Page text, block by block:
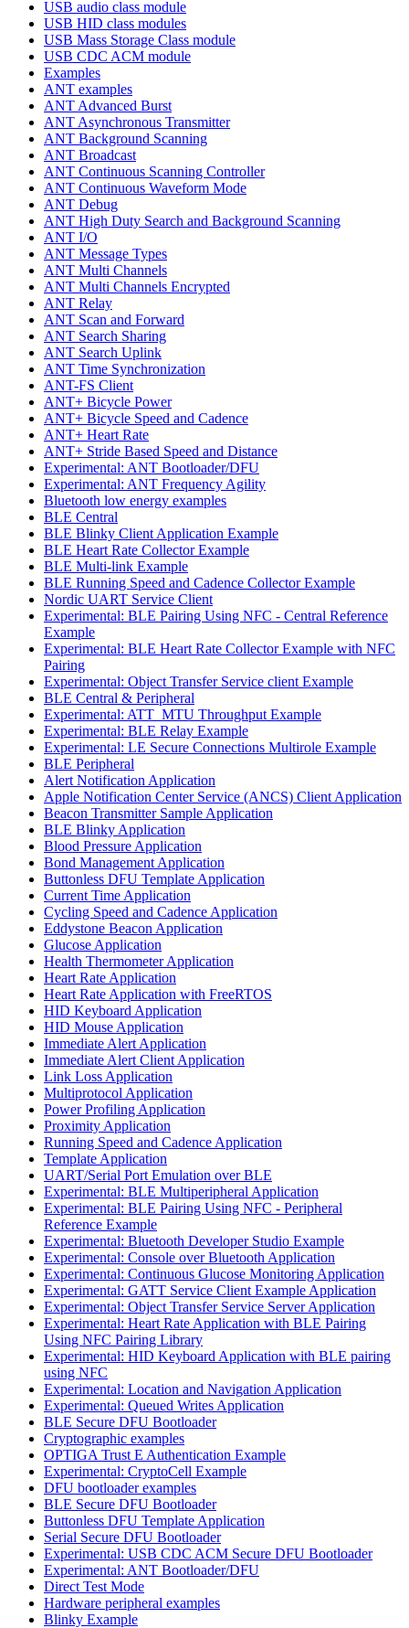
USB audio class module
USB HID class modules
USB Mass Storage Class module
USB CDC ACM module
Examples
ANT examples
ANT Advanced Burst
ANT Asynchronous Transmitter
ANT Background Scanning
ANT Broadcast
ANT Continuous Scanning Controller
ANT Continuous Waveform Mode
ANT Debug
ANT High Duty Search and Background Scanning
ANT I/O
ANT Message Types
ANT Multi Channels
ANT Multi Channels Encrypted
ANT Relay
ANT Scan and Forward
ANT Search Sharing
ANT Search Uplink
ANT Time Synchronization
ANT-FS Client
ANT+ Bicycle Power
ANT+ Bicycle Speed and Cadence
ANT+ Heart Rate
ANT+ Stride Based Speed and Distance
Experimental: ANT Bootloader/DFU
Experimental: ANT Frequency Agility
Bluetooth low energy examples
BLE Central
BLE Blinky Client Application Example
BLE Heart Rate Collector Example
BLE Multi-link Example
BLE Running Speed and Cadence Collector Example
Nordic UART Service Client
Experimental: BLE Pairing Using NFC - Central Reference
Example
Experimental: BLE Heart Rate Collector Example with NFC
Pairing
Experimental: Object Transfer Service client Example
BLE Central & Peripheral
Experimental: ATT_MTU Throughput Example
Experimental: BLE Relay Example
Experimental: LE Secure Connections Multirole Example
BLE Peripheral
Alert Notification Application
Apple Notification Center Service (ANCS) Client Application
Beacon Transmitter Sample Application
BLE Blinky Application
Blood Pressure Application
Bond Management Application
Buttonless DFU Template Application
Current Time Application
Cycling Speed and Cadence Application
Eddystone Beacon Application
Glucose Application
Health Thermometer Application
Heart Rate Application
Heart Rate Application with FreeRTOS
HID Keyboard Application
HID Mouse Application
Immediate Alert Application
Immediate Alert Client Application
Link Loss Application
Multiprotocol Application
Power Profiling Application
Proximity Application
Running Speed and Cadence Application
Template Application
UART/Serial Port Emulation over BLE
Experimental: BLE Multiperipheral Application
Experimental: BLE Pairing Using NFC - Peripheral
Reference Example
Experimental: Bluetooth Developer Studio Example
Experimental: Console over Bluetooth Application
Experimental: Continuous Glucose Monitoring Application
Experimental: GATT Service Client Example Application
Experimental: Object Transfer Service Server Application
Experimental: Heart Rate Application with BLE Pairing
Using NFC Pairing Library
Experimental: HID Keyboard Application with BLE pairing
using NFC
Experimental: Location and Navigation Application
Experimental: Queued Writes Application
BLE Secure DFU Bootloader
Cryptographic examples
OPTIGA Trust E Authentication Example
Experimental: CryptoCell Example
DFU bootloader examples
BLE Secure DFU Bootloader
Buttonless DFU Template Application
Serial Secure DFU Bootloader
Experimental: USB CDC ACM Secure DFU Bootloader
Experimental: ANT Bootloader/DFU
Direct Test Mode
Hardware peripheral examples
Blinky Example